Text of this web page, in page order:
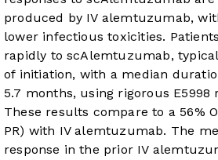
produced by IV alemtuzumab,
lower infectious toxicities.
rapidly to scAlemtuzumab,
of initiation, with a median
5.7 months, using rigorous E5998
These results compare to a 56%
PR) with IV alemtuzumab. The
response in the prior IV